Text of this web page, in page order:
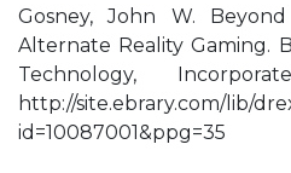
Gosney, John W.
Alternate Reality Gaming.
Technology,
http://site.ebrary.com/lib/
id=10087001&ppg=35